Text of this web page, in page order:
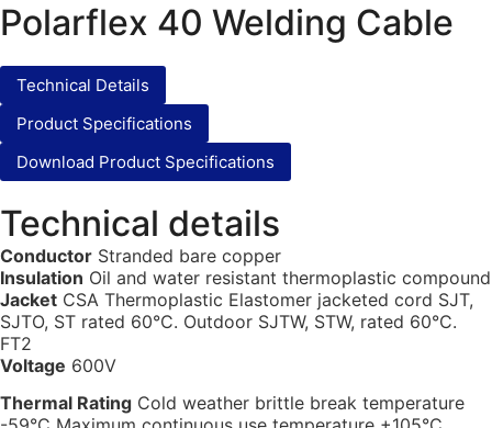
Polarflex 40 Welding Cable
Technical Details
Product Specifications
Download Product Specifications
Technical details
Conductor Stranded bare copper
Insulation Oil and water resistant thermoplastic compound
Jacket CSA Thermoplastic Elastomer jacketed cord SJT,
SJTO, ST rated 60°C. Outdoor SJTW, STW, rated 60°C.
FT2
Voltage 600V
Thermal Rating Cold weather brittle break temperature